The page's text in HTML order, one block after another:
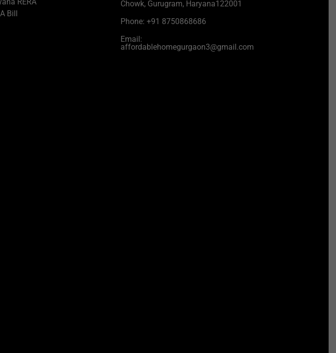
Bill
Chowk, Gurugram, Haryana122001
Phone: +91 8750868686
Email:
affordablehomegurgaon3@gmail.com